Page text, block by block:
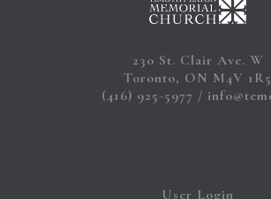
230 St. Clair Ave. W
Toronto, ON M4V 1R5
(416) 925-5977
User Login